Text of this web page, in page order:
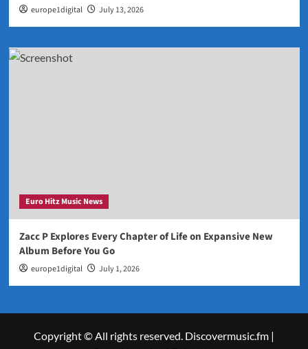
europe1digital July 13, 2026
Euro Hitz Music News
Zacc P Explores Every Chapter of Life on Expansive New
Album Before You Go
europe1digital July 1, 2026
Copyright © All rights reserved. Discovermusic.fm |